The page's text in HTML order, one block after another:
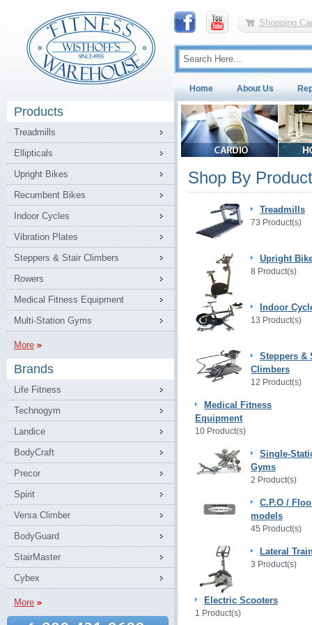
Shopping
Home About Us
Products
Treadmills
Ellipticals
Upright Bikes
Recumbent Bikes
Indoor Cycles
Vibration Plates
Steppers & Stair Climbers
Rowers
Medical Fitness Equipment
Multi-Station Gyms
More
Brands
Life Fitness
Technogym
Landice
BodyCraft
Precor
Spirit
Versa Climber
BodyGuard
StairMaster
Cybex
More
Shop By
Treadmills
73 Product(s)
Upright
8 Product(s)
Indoor
13 Product(s)
Steppers &
Climbers
12 Product(s)
Medical Fitness
Equipment
10 Product(s)
Single-
Gyms
2 Product(s)
C.P.O /
models
45 Product(s)
Lateral
3 Product(s)
Electric Scooters
1 Product(s)